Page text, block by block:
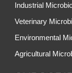
Industrial
Veterinary
Environmental
Agricultural